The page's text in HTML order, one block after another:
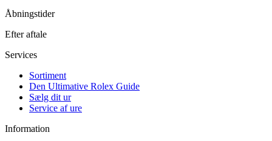
Åbningstider
Efter aftale
Services
Sortiment
Den Ultimative Rolex Guide
Sælg dit ur
Service af ure
Information